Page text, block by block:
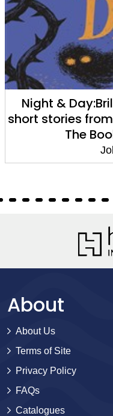
The
About
About Us
Terms of Site
Privacy Policy
FAQs
Catalogues